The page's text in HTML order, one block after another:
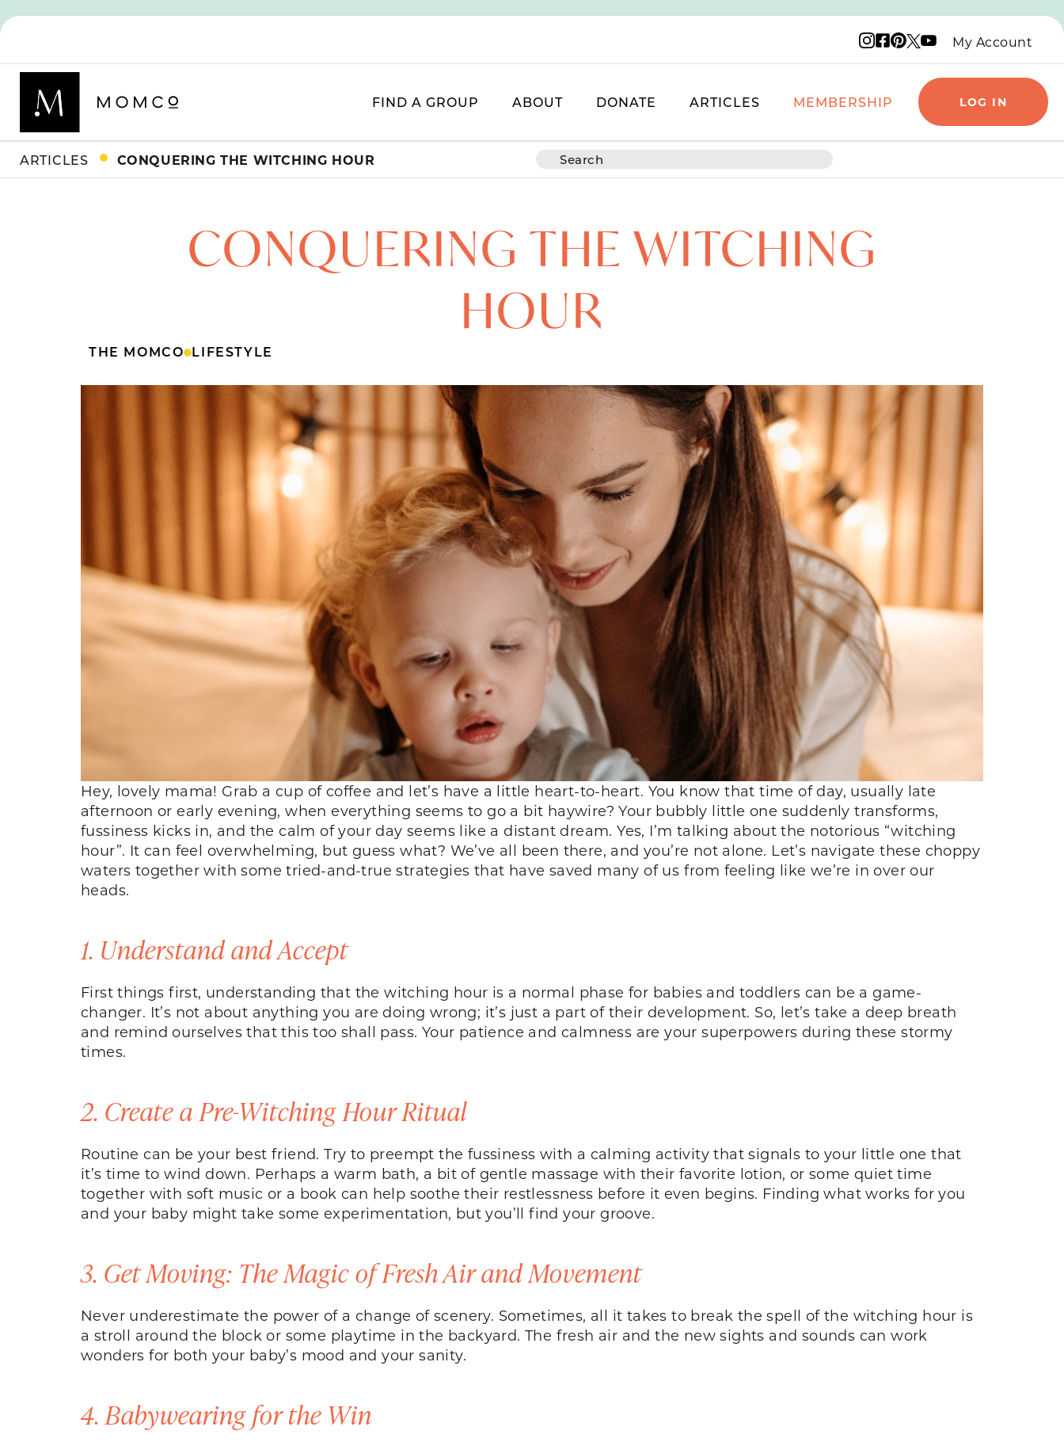
Instagram logo
Facebook logo
Pinterest logo
X logo
YouTube logo
My Account
FIND A GROUP ABOUT DONATE ARTICLES MEMBERSHIP LOG IN
ARTICLES CONQUERING THE WITCHING HOUR
CONQUERING THE WITCHING
HOUR
THE MOMCO LIFESTYLE
Hey, lovely mama! Grab a cup of coffee and let’s have a little heart-to-heart. You know that time of day, usually late
afternoon or early evening, when everything seems to go a bit haywire? Your bubbly little one suddenly transforms,
fussiness kicks in, and the calm of your day seems like a distant dream. Yes, I’m talking about the notorious “witching
hour”. It can feel overwhelming, but guess what? We’ve all been there, and you’re not alone. Let’s navigate these choppy
waters together with some tried-and-true strategies that have saved many of us from feeling like we’re in over our
heads.
1. Understand and Accept
First things first, understanding that the witching hour is a normal phase for babies and toddlers can be a game-
changer. It’s not about anything you are doing wrong; it’s just a part of their development. So, let’s take a deep breath
and remind ourselves that this too shall pass. Your patience and calmness are your superpowers during these stormy
times.
2. Create a Pre-Witching Hour Ritual
Routine can be your best friend. Try to preempt the fussiness with a calming activity that signals to your little one that
it’s time to wind down. Perhaps a warm bath, a bit of gentle massage with their favorite lotion, or some quiet time
together with soft music or a book can help soothe their restlessness before it even begins. Finding what works for you
and your baby might take some experimentation, but you’ll find your groove.
3. Get Moving: The Magic of Fresh Air and Movement
Never underestimate the power of a change of scenery. Sometimes, all it takes to break the spell of the witching hour is
a stroll around the block or some playtime in the backyard. The fresh air and the new sights and sounds can work
wonders for both your baby’s mood and your sanity.
4. Babywearing for the Win